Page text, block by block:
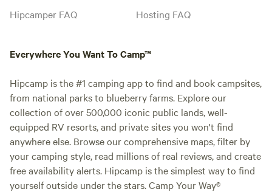
Hipcamper FAQ
Hosting FAQ
Everywhere You Want To Camp™
Hipcamp is the #1 camping app to find and book campsites,
from national parks to blueberry farms. Explore our
collection of over 500,000 iconic public lands, well-
equipped RV resorts, and private sites you won't find
anywhere else. Browse our comprehensive maps, filter by
your camping style, read millions of real reviews, and create
free availability alerts. Hipcamp is the simplest way to find
yourself outside under the stars. Camp Your Way®